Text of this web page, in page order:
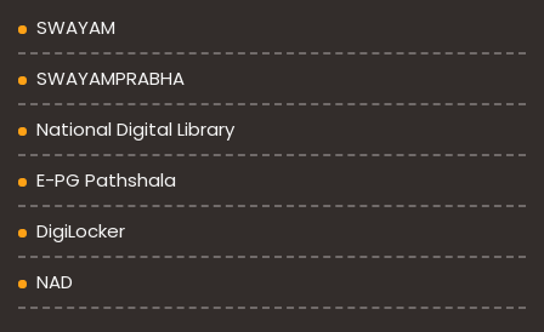
SWAYAM
SWAYAMPRABHA
National Digital Library
E-PG Pathshala
DigiLocker
NAD